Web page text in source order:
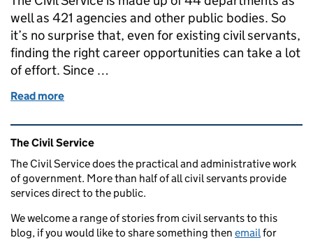
well as 421 agencies and other public bodies. So
it’s no surprise that, even for existing civil servants,
finding the right career opportunities can take a lot
of effort. Since …
Read more
Related content and links
The Civil Service
The Civil Service does the practical and administrative work
of government. More than half of all civil servants provide
services direct to the public.
We welcome a range of stories from civil servants to this
blog, if you would like to share something then emailfor